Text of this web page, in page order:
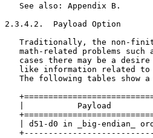
   See also: Appendix B.
2.3.4.2.  Payload Option
Traditionally, the non-
math-related problems such
cases there may be a
like information related
The following tables show
|           Payload
| d51-d0 in _big-endian_